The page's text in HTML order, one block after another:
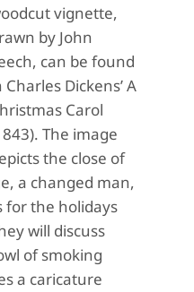
vignette,
by John
can be found
Charles Dickens’ A
Carol
The image
the close of
a changed man,
for the holidays
will discuss
of smoking
a caricature